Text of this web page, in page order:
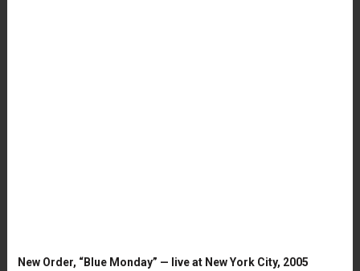
New Order, “Blue Monday” — live at New York City, 2005